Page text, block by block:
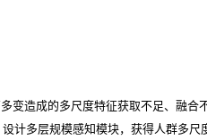
变造成的多尺度特征获取不足、融
计多层规模感知模块，获得人群多